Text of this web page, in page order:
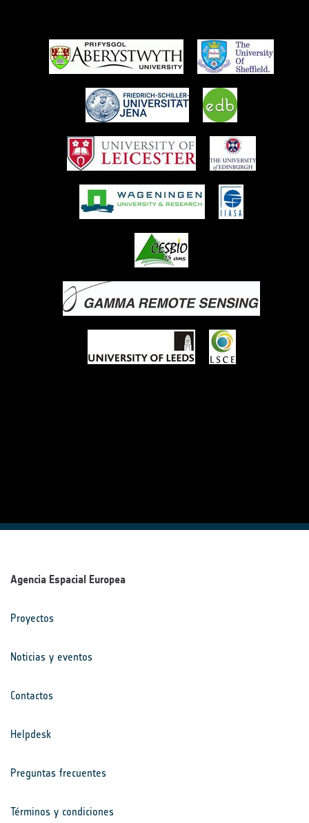
Agencia Espacial Europea
Proyectos
Noticias y eventos
Contactos
Helpdesk
Preguntas frecuentes
Términos y condiciones